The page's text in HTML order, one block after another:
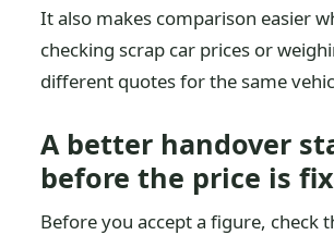
It also makes comparison easier
checking scrap car prices or
different quotes for the same
A better handover
before the price is
Before you accept a figure, check